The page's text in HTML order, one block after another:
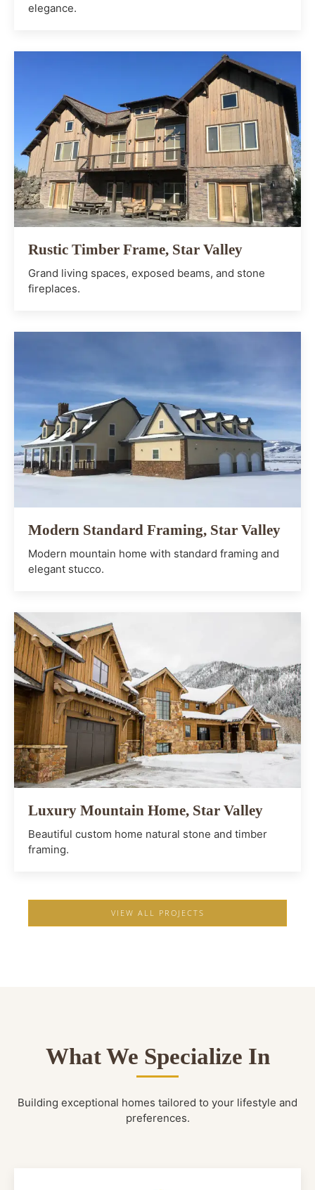
elegance.
Rustic Timber Frame, Star Valley
Grand living spaces, exposed beams, and stone
fireplaces.
Modern Standard Framing, Star Valley
Modern mountain home with standard framing and
elegant stucco.
Luxury Mountain Home, Star Valley
Beautiful custom home natural stone and timber
framing.
VIEW ALL PROJECTS
What We Specialize In
Building exceptional homes tailored to your lifestyle and
preferences.